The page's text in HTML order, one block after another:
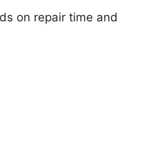
on repair time and